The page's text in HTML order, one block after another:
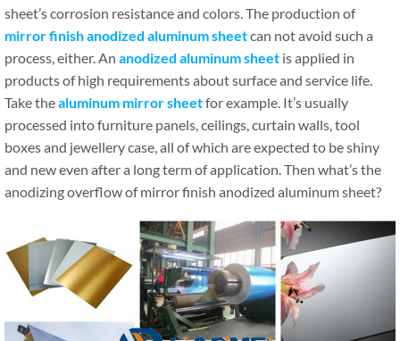
sheet’s corrosion resistance and colors. The production of
mirror finish anodized aluminum sheetcan not avoid such a
process, either. An anodized aluminum sheet is applied in
products of high requirements about surface and service life.
Take thealuminum mirror sheetfor example. It’s usually
processed into furniture panels, ceilings, curtain walls, tool
boxes and jewellery case, all of which are expected to be shiny
and new even after a long term of application. Then what’s the
anodizing overflow of mirror finish anodized aluminum sheet?